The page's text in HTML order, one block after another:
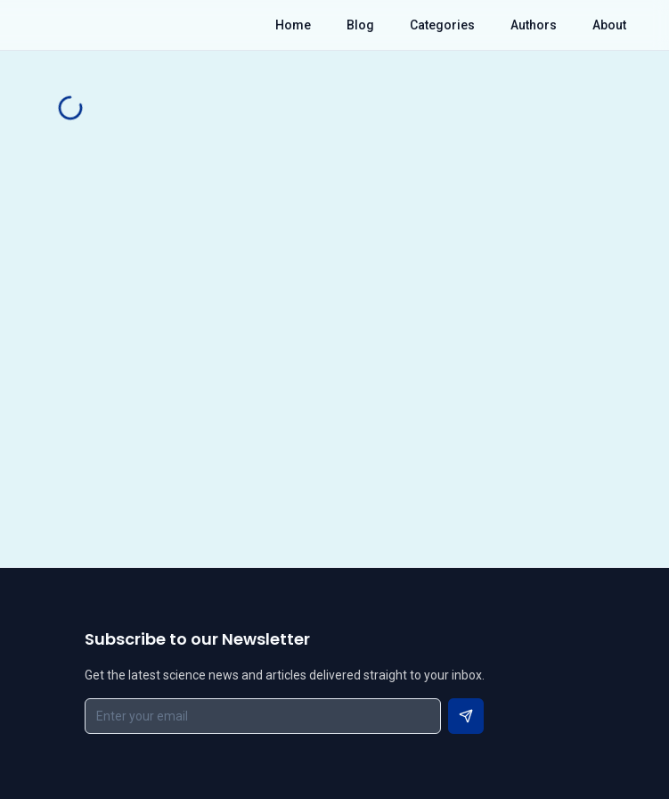
Home Blog Categories Authors About
Subscribe to our Newsletter
Get the latest science news and articles delivered straight to your inbox.
Subscribe